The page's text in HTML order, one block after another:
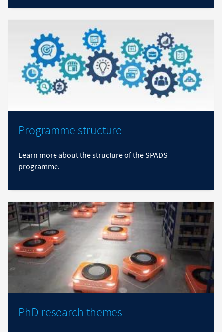
Programme structure
Learn more about the structure of the SPADS
programme.
PhD research themes